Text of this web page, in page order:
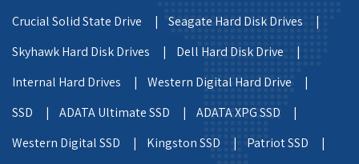
Crucial Solid State Drive |
Seagate Hard Disk Drives |
Skyhawk Hard Disk Drives |
Dell Hard Disk Drive |
Internal Hard Drives |
Western Digital Hard Drive |
SSD |
ADATA Ultimate SSD |
ADATA XPG SSD |
Western Digital SSD |
Kingston SSD |
Patriot SSD |